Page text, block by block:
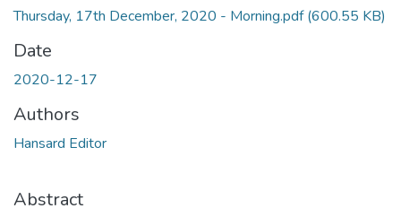
Thursday, 17th December, 2020 - Morning.pdf(600.55 KB)
Date
2020-12-17
Authors
Hansard Editor
Abstract